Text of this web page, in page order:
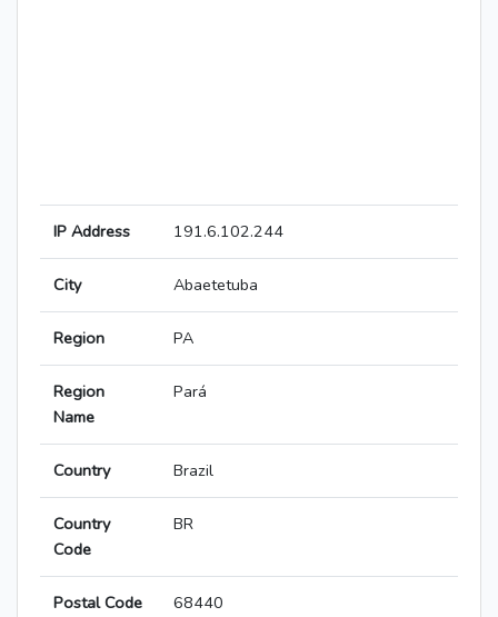
IP Address 191.6.102.244
City Abaetetuba
Region PA
Region
Name
Pará
Country Brazil
Country
Code
BR
Postal Code 68440